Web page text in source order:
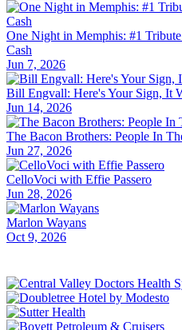
One Night in Memphis: #1
Cash
Jun 7, 2026
Bill Engvall: Here's Your Sign, It
Jun 14, 2026
The Bacon Brothers: People In
Jun 27, 2026
CelloVoci with Effie Passero
Jun 28, 2026
Marlon Wayans
Oct 9, 2026